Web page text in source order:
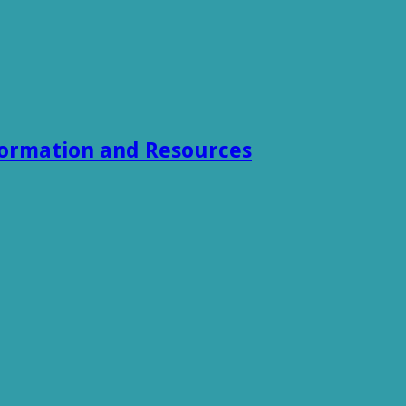
and Resources